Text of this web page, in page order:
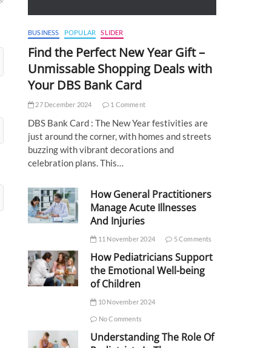
BUSINESS POPULAR SLIDER
Find the Perfect New Year Gift –
Unmissable Shopping Deals with
Your DBS Bank Card
27 December 2024 1 Comment
DBS Bank Card : The New Year festivities are
just around the corner, with homes and streets
buzzing with vibrant decorations and
celebration plans. This…
How General Practitioners
Manage Acute Illnesses
And Injuries
11 November 2024 5 Comments
How Pediatricians Support
the Emotional Well-being
of Children
10 November 2024
No Comments
Understanding The Role Of